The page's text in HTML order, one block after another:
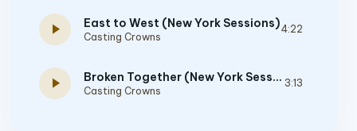
play_arrow East to West (New York Sessions)
Casting Crowns
4:22
play_arrow Broken Together (New York Sessions)
Casting Crowns
3:13